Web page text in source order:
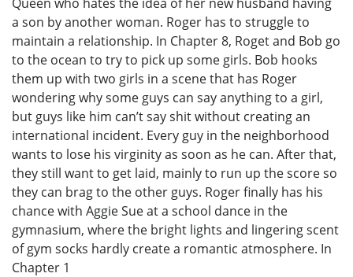
a son by another woman. Roger has to struggle to
maintain a relationship. In Chapter 8, Roget and Bob go
to the ocean to try to pick up some girls. Bob hooks
them up with two girls in a scene that has Roger
wondering why some guys can say anything to a girl,
but guys like him can’t say shit without creating an
international incident. Every guy in the neighborhood
wants to lose his virginity as soon as he can. After that,
they still want to get laid, mainly to run up the score so
they can brag to the other guys. Roger finally has his
chance with Aggie Sue at a school dance in the
gymnasium, where the bright lights and lingering scent
of gym socks hardly create a romantic atmosphere. In
Chapter 1